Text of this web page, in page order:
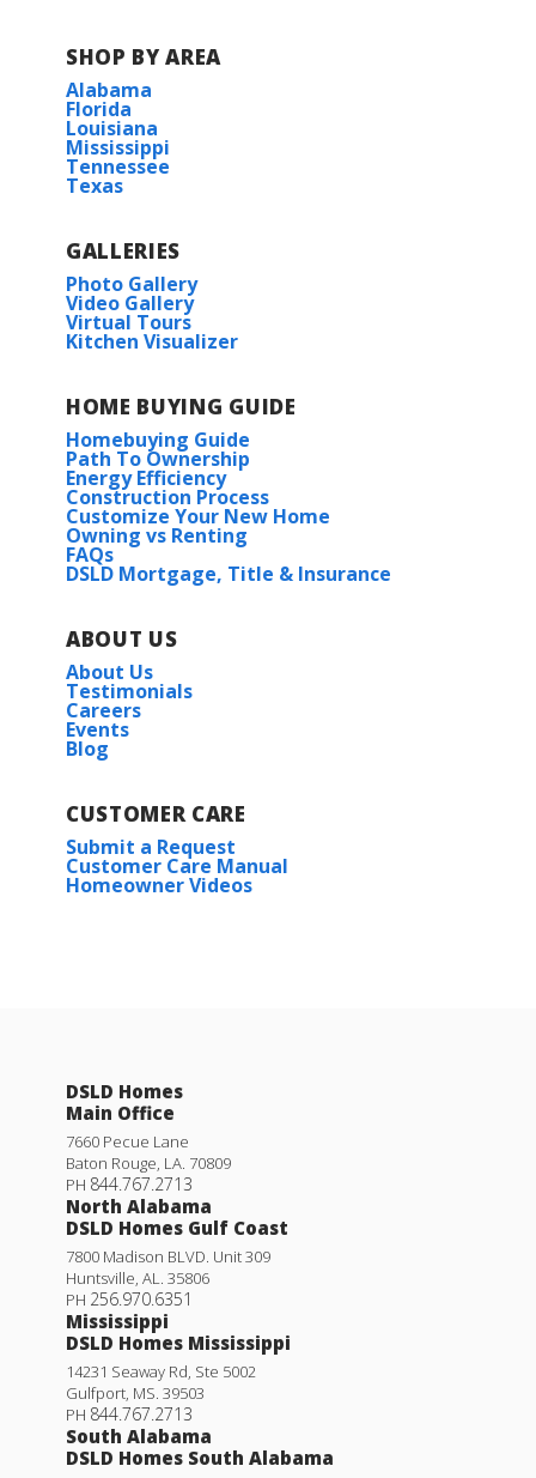
Hampton Cove Elementary
SHOP BY AREA
Alabama
Florida
Louisiana
Mississippi
Tennessee
Texas
GALLERIES
Photo Gallery
Video Gallery
Virtual Tours
Kitchen Visualizer
HOME BUYING GUIDE
Homebuying Guide
Path To Ownership
Energy Efficiency
Construction Process
Customize Your New Home
Owning vs Renting
FAQs
DSLD Mortgage, Title & Insurance
ABOUT US
About Us
Testimonials
Careers
Events
Blog
CUSTOMER CARE
Submit a Request
Customer Care Manual
Homeowner Videos
DSLD Homes
Main Office
7660 Pecue Lane
Baton Rouge, LA. 70809
PH 844.767.2713
North Alabama
DSLD Homes Gulf Coast
7800 Madison BLVD. Unit 309
Huntsville, AL. 35806
PH 256.970.6351
Mississippi
DSLD Homes Mississippi
14231 Seaway Rd, Ste 5002
Gulfport, MS. 39503
PH 844.767.2713
South Alabama
DSLD Homes South Alabama